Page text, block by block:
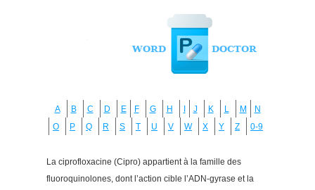
A B C D E F G H J K L M
N
O
P Q R S T U V W X Y Z 0-9
La ciprofloxacine (Cipro) appartient à la famille des
fluoroquinolones, dont l’action cible l’ADN-gyrase et la